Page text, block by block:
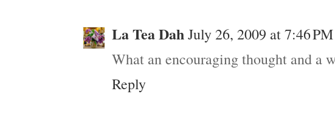
La Tea DahJuly 26, 2009 at 7:46 PM
What an encouraging thought and a
Reply